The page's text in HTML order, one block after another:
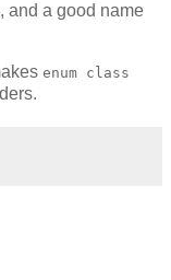
and a good name
enum class